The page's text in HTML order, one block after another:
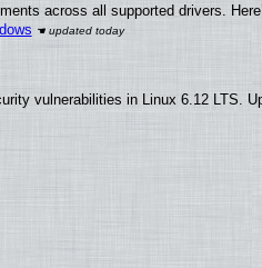
across all supported drivers.
vulnerabilities in Linux 6.12 LTS.